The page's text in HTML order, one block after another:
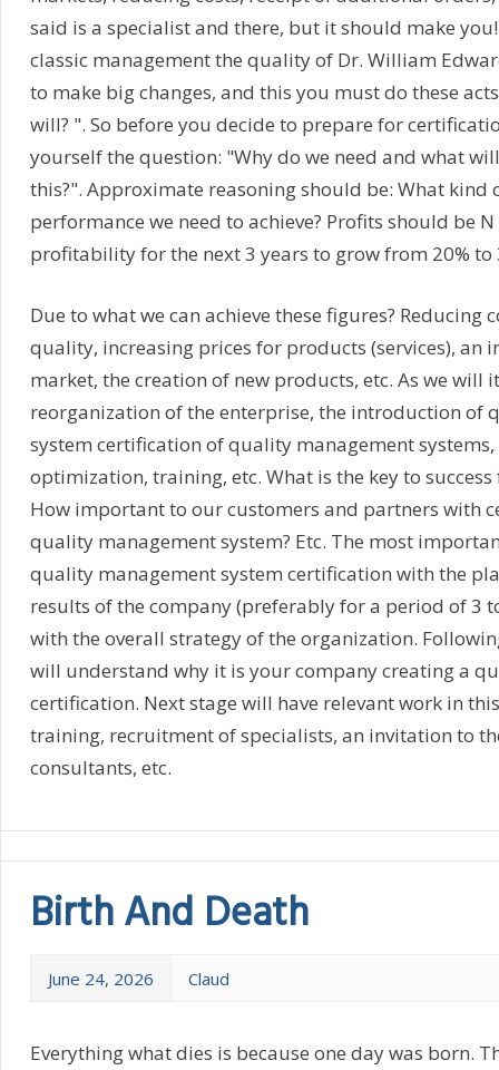
said is a specialist and there, but it should make
classic management the quality of Dr. William
to make big changes, and this you must do these
will? ". So before you decide to prepare for
yourself the question: "Why do we need and what
this?". Approximate reasoning should be: What kind
performance we need to achieve? Profits should be
profitability for the next 3 years to grow from 20% to
Due to what we can achieve these figures? Reducing
quality, increasing prices for products (services), an
market, the creation of new products, etc. As we will
reorganization of the enterprise, the introduction of
system certification of quality management systems,
optimization, training, etc. What is the key to
How important to our customers and partners with
quality management system? Etc. The most
quality management system certification with the
results of the company (preferably for a period of 3
with the overall strategy of the organization.
will understand why it is your company creating a
certification. Next stage will have relevant work in
training, recruitment of specialists, an invitation to
consultants, etc.
Birth And Death
June 24, 2026 Claud
Everything what dies is because one day was born.